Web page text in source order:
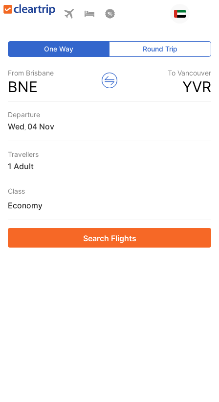
One Way Round Trip
From Brisbane
BNE
To Vancouver
YVR
Departure
Wed
Travellers
1 Adult
Class
Economy